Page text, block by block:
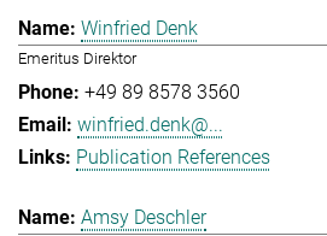
Winfried Denk
Emeritus Direktor
+49 89 8578 3560
winfried.denk@...
Publication References
Amsy Deschler